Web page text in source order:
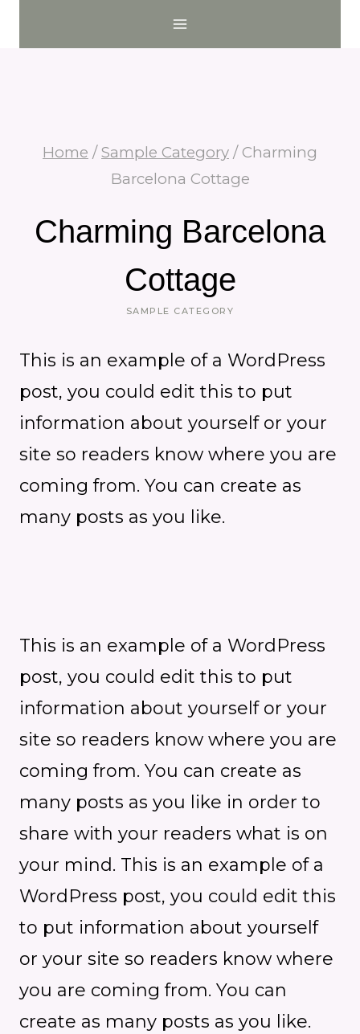
Home / Sample Category / Charming
Barcelona Cottage
Charming Barcelona
Cottage
SAMPLE CATEGORY
This is an example of a WordPress
post, you could edit this to put
information about yourself or your
site so readers know where you are
coming from. You can create as
many posts as you like.
This is an example of a WordPress
post, you could edit this to put
information about yourself or your
site so readers know where you are
coming from. You can create as
many posts as you like in order to
share with your readers what is on
your mind. This is an example of a
WordPress post, you could edit this
to put information about yourself
or your site so readers know where
you are coming from. You can
create as many posts as you like.